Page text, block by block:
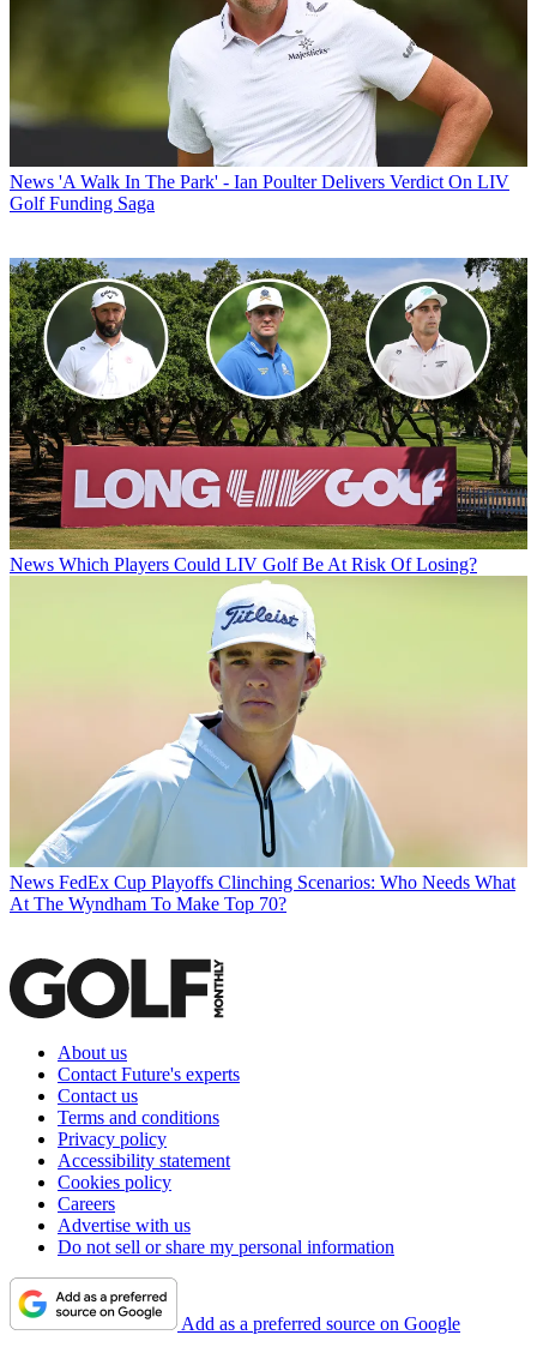
News 'A Walk In The Park' - Ian Poulter Delivers Verdict On LIV
Golf Funding Saga
News Which Players Could LIV Golf Be At Risk Of Losing?
News FedEx Cup Playoffs Clinching Scenarios: Who Needs What
At The Wyndham To Make Top 70?
About us
Contact Future's experts
Contact us
Terms and conditions
Privacy policy
Accessibility statement
Cookies policy
Careers
Advertise with us
Do not sell or share my personal information
Add as a preferred source on Google